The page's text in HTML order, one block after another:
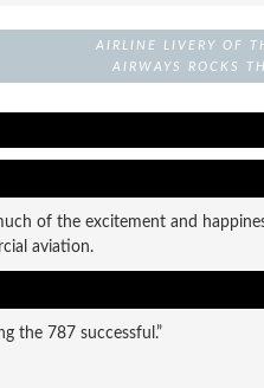
AIRLINE LIVERY OF
AIRWAYS ROCKS
of the excitement and
aviation.
the 787 successful.”